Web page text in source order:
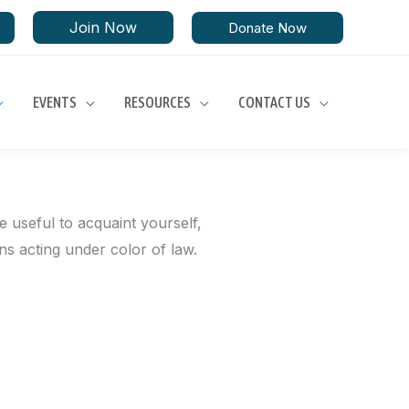
Join Now Donate Now
EVENTS RESOURCES CONTACT US
useful to acquaint yourself,
acting under color of law.